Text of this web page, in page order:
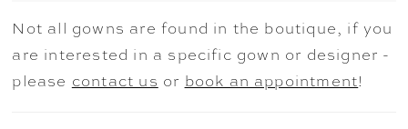
Not all gowns are found in the boutique, if you
are interested in a specific gown or designer -
please contact us or book an appointment!